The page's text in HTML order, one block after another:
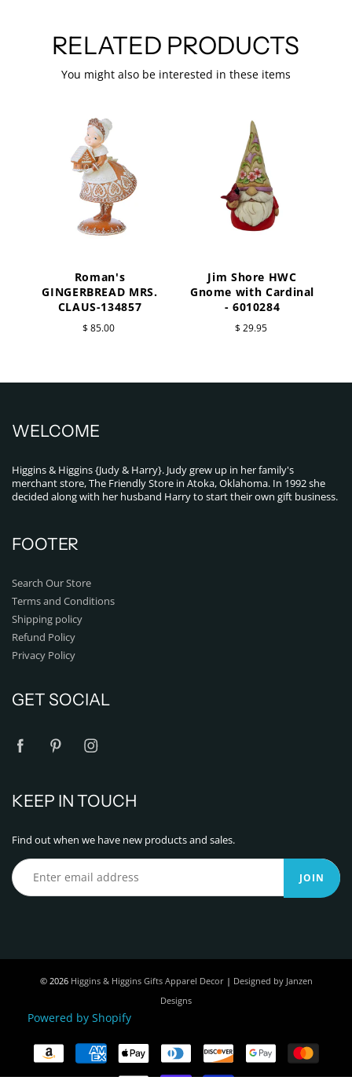
RELATED PRODUCTS
You might also be interested in these items
Roman's
GINGERBREAD MRS.
CLAUS-134857
$ 85.00
Jim Shore HWC
Gnome with Cardinal
- 6010284
$ 29.95
WELCOME
Higgins & Higgins {Judy & Harry}. Judy grew up in her family's
merchant store, The Friendly Store in Atoka, Oklahoma. In 1992 she
decided along with her husband Harry to start their own gift business.
FOOTER
Search Our Store
Terms and Conditions
Shipping policy
Refund Policy
Privacy Policy
GET SOCIAL
KEEP IN TOUCH
Find out when we have new products and sales.
JOIN
© 2026 Higgins & Higgins Gifts Apparel Decor| Designed by Janzen
Designs
Powered by Shopify